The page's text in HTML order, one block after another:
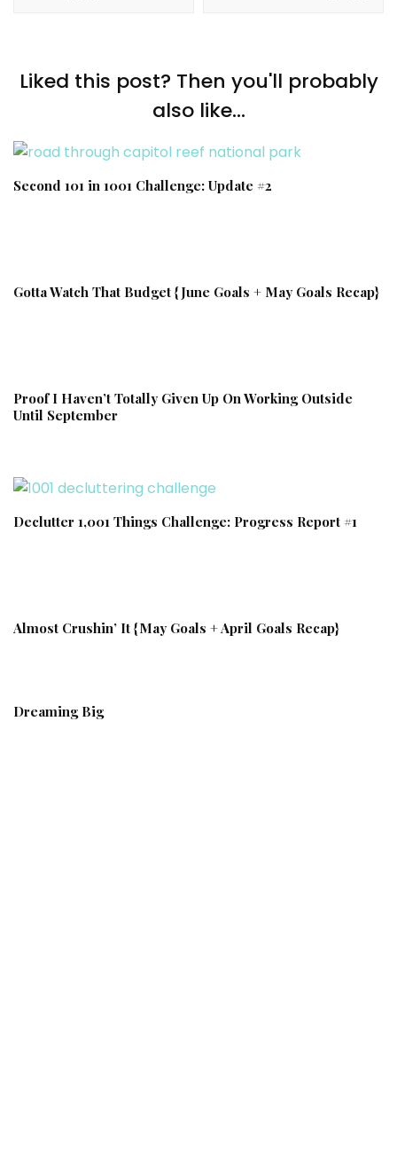
Liked this post? Then you'll probably
also like...
Second 101 in 1001 Challenge: Update #2
Gotta Watch That Budget {June Goals + May Goals Recap}
Proof I Haven’t Totally Given Up On Working Outside
Until September
Declutter 1,001 Things Challenge: Progress Report #1
Almost Crushin’ It {May Goals + April Goals Recap}
Dreaming Big